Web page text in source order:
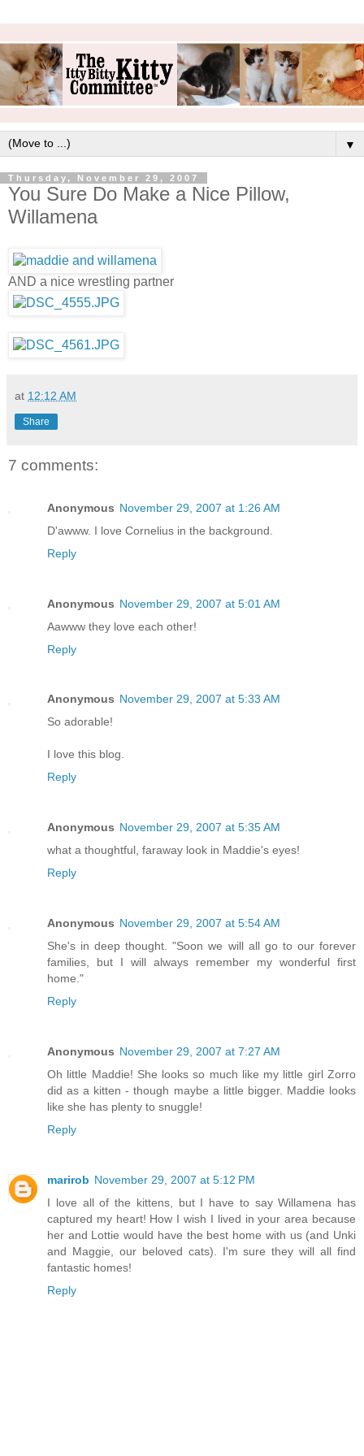
▼
Thursday, November 29, 2007
You Sure Do Make a Nice Pillow,
Willamena
AND a nice wrestling partner
at 12:12 AM
Share
7 comments:
Anonymous November 29, 2007 at 1:26 AM
D'awww. I love Cornelius in the background.
Reply
Anonymous November 29, 2007 at 5:01 AM
Aawww they love each other!
Reply
Anonymous November 29, 2007 at 5:33 AM
So adorable!
I love this blog.
Reply
Anonymous November 29, 2007 at 5:35 AM
what a thoughtful, faraway look in Maddie's eyes!
Reply
Anonymous November 29, 2007 at 5:54 AM
She's in deep thought. "Soon we will all go to our forever
families, but I will always remember my wonderful first
home."
Reply
Anonymous November 29, 2007 at 7:27 AM
Oh little Maddie! She looks so much like my little girl Zorro
did as a kitten - though maybe a little bigger. Maddie looks
like she has plenty to snuggle!
Reply
marirob November 29, 2007 at 5:12 PM
I love all of the kittens, but I have to say Willamena has
captured my heart! How I wish I lived in your area because
her and Lottie would have the best home with us (and Unki
and Maggie, our beloved cats). I'm sure they will all find
fantastic homes!
Reply